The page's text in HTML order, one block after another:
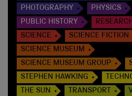
PHOTOGRAPHY
PHYSICS
PUBLIC HISTORY
SCIENCE
SCIENCE FICTION
SCIENCE MUSEUM
SCIENCE MUSEUM GROUP
STEPHEN HAWKING
THE SUN
TRANSPORT